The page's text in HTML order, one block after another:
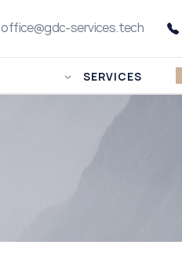
office@gdc-services.tech
SERVICES